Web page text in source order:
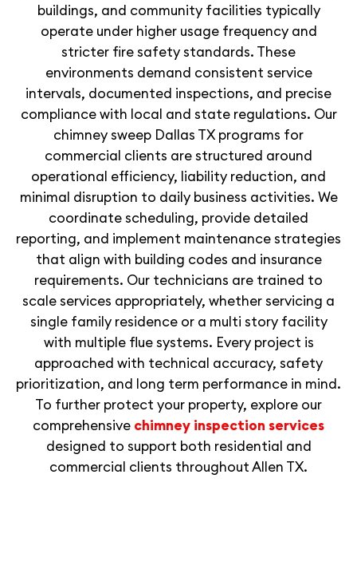
buildings, and community facilities typically
operate under higher usage frequency and
stricter fire safety standards. These
environments demand consistent service
intervals, documented inspections, and precise
compliance with local and state regulations. Our
chimney sweep Dallas TX programs for
commercial clients are structured around
operational efficiency, liability reduction, and
minimal disruption to daily business activities. We
coordinate scheduling, provide detailed
reporting, and implement maintenance strategies
that align with building codes and insurance
requirements. Our technicians are trained to
scale services appropriately, whether servicing a
single family residence or a multi story facility
with multiple flue systems. Every project is
approached with technical accuracy, safety
prioritization, and long term performance in mind.
To further protect your property, explore our
comprehensive chimney inspection services
designed to support both residential and
commercial clients throughout Allen TX.